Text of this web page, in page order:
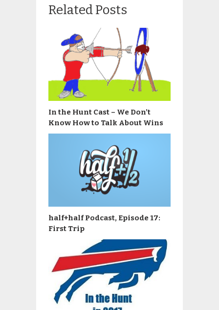
Related Posts
In the Hunt Cast – We Don’t
Know How to Talk About Wins
half+half Podcast, Episode 17:
First Trip